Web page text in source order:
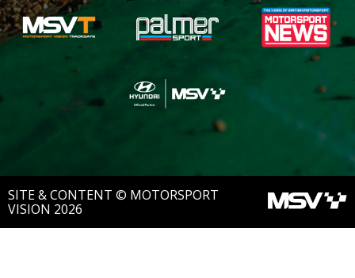
SITE & CONTENT © MOTORSPORT
VISION 2026